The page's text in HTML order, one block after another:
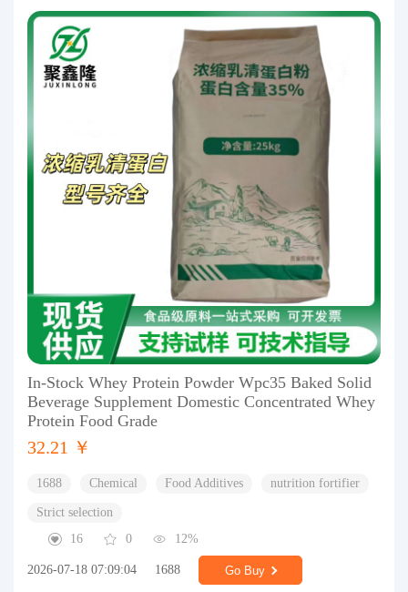
In-Stock Whey Protein Powder Wpc35 Baked Solid
Beverage Supplement Domestic Concentrated Whey
Protein Food Grade
32.21 ￥
1688 Chemical Food Additives nutrition fortifier
Strict selection
16
0 12%
2026-07-18 07:09:04 1688 Go Buy